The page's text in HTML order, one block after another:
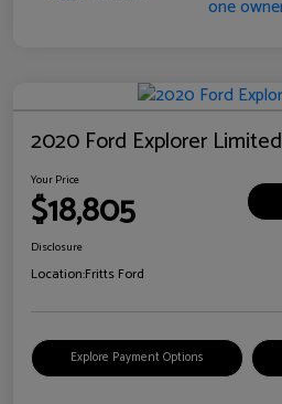
2020 Ford Explorer Limited
Your Price
$18,805
Disclosure
Location:Fritts Ford
Explore Payment Options